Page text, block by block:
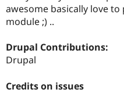
awesome basically love
module ;) ..
Drupal Contributions:
Drupal
Credits on issues